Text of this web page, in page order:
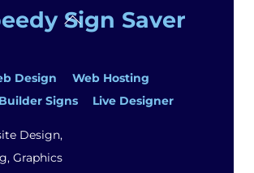
Back
Design
Web Hosting
Signs
Live Designer
Design,
Graphics